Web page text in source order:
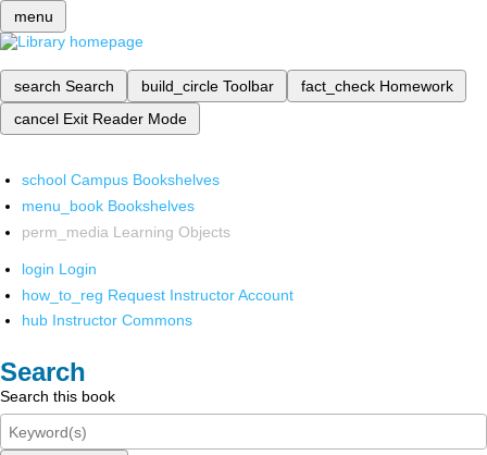
menu
search Search build_circle Toolbar fact_check Homework
cancel Exit Reader Mode
school Campus Bookshelves
menu_book Bookshelves
perm_media Learning Objects
login Login
how_to_reg Request Instructor Account
hub Instructor Commons
Search
Search this book